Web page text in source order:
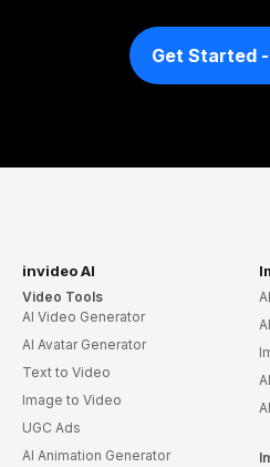
Get Started
invideo AI
Video Tools
AI Video Generator
AI Avatar Generator
Text to Video
Image to Video
UGC Ads
AI Animation Generator